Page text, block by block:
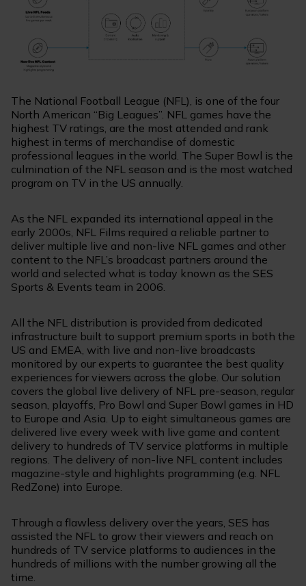
The National Football League (NFL), is one of the four
North American “Big Leagues”. NFL games have the
highest TV ratings, are the most attended and rank
highest in terms of merchandise of domestic
professional leagues in the world. The Super Bowl is the
culmination of the NFL season and is the most watched
program on TV in the US annually.
As the NFL expanded its international appeal in the
early 2000s, NFL Films required a reliable partner to
deliver multiple live and non-live NFL games and other
content to the NFL’s broadcast partners around the
world and selected what is today known as the SES
Sports & Events team in 2006.
All the NFL distribution is provided from dedicated
infrastructure built to support premium sports in both the
US and EMEA, with live and non-live broadcasts
monitored by our experts to guarantee the best quality
experiences for viewers across the globe. Our solution
covers the global live delivery of NFL pre-season, regular
season, playoffs, Pro Bowl and Super Bowl games in HD
to Europe and Asia. Up to eight simultaneous games are
delivered live every week with live game and content
delivery to hundreds of TV service platforms in multiple
regions. The delivery of non-live NFL content includes
magazine-style and highlights programming (e.g. NFL
RedZone) into Europe.
Through a flawless delivery over the years, SES has
assisted the NFL to grow their viewers and reach on
hundreds of TV service platforms to audiences in the
hundreds of millions with the number growing all the
time.